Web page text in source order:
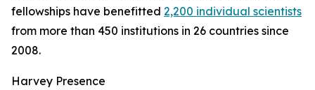
fellowships have benefitted 2,200 individual scientists
from more than 450 institutions in 26 countries since
2008.
Harvey Presence